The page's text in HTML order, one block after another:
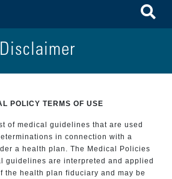
Disclaimer
POLICY TERMS OF USE
of medical guidelines that are used
in connection with a
a health plan. The Medical Policies
guidelines are interpreted and applied
the health plan fiduciary and may be